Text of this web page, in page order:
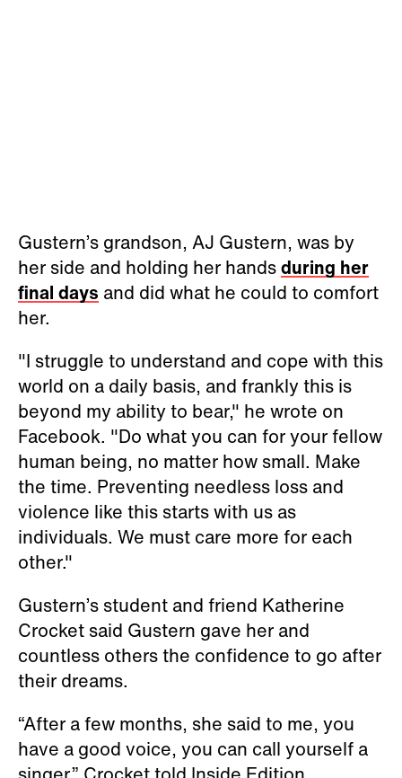
Gustern’s grandson, AJ Gustern, was by
her side and holding her handsduring her
final days and did what he could to comfort
her.
"I struggle to understand and cope with this
world on a daily basis, and frankly this is
beyond my ability to bear," he wrote on
Facebook. "Do what you can for your fellow
human being, no matter how small. Make
the time. Preventing needless loss and
violence like this starts with us as
individuals. We must care more for each
other."
Gustern’s student and friend Katherine
Crocket said Gustern gave her and
countless others the confidence to go after
their dreams.
“After a few months, she said to me, you
have a good voice, you can call yourself a